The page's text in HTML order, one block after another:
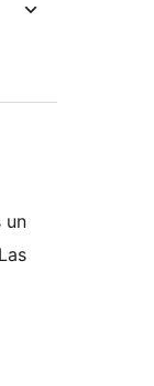
un